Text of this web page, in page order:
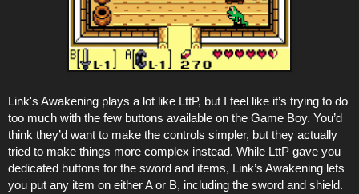
Link's Awakening plays a lot like LttP, but I feel like it’s trying to do
too much with the few buttons available on the Game Boy. You’d
think they’d want to make the controls simpler, but they actually
tried to make things more complex instead. While LttP gave you
dedicated buttons for the sword and items, Link’s Awakening lets
you put any item on either A or B, including the sword and shield.